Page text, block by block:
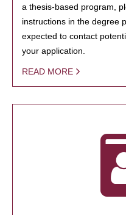
a thesis-based program,
instructions in the degree
expected to contact
your application.
READ MORE